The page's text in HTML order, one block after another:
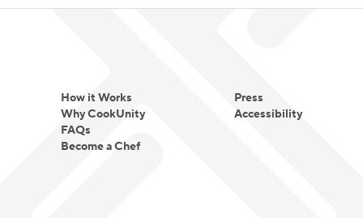
How it Works
Why CookUnity
FAQs
Become a Chef
Press
Accessibility